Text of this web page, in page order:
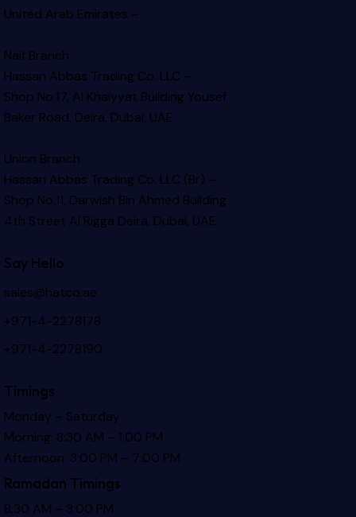
United Arab Emirates –
Naif Branch
Hassan Abbas Trading Co. LLC –
Shop No.17, Al Khaiyyat BuildingYousef
Baker Road, Deira, Dubai, UAE
Union Branch
Hassan Abbas Trading Co. LLC (Br) –
Shop No.11, Darwish Bin Ahmed Building
4th Street Al Rigga Deira, Dubai, UAE
Say Hello
sales@hatco.ae
+971-4-2278178
+971-4-2278190
Timings
Monday – Saturday
Morning: 8:30 AM – 1:00 PM
Afternoon: 3:00 PM – 7:00 PM
Ramadan Timings
8:30 AM – 3:00 PM